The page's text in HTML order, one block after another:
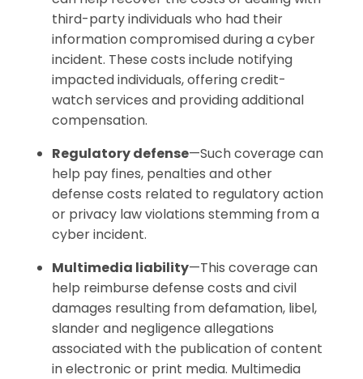
third-party individuals who had their
information compromised during a cyber
incident. These costs include notifying
impacted individuals, offering credit-
watch services and providing additional
compensation.
Regulatory defense—Such coverage can
help pay fines, penalties and other
defense costs related to regulatory action
or privacy law violations stemming from a
cyber incident.
Multimedia liability—This coverage can
help reimburse defense costs and civil
damages resulting from defamation, libel,
slander and negligence allegations
associated with the publication of content
in electronic or print media. Multimedia